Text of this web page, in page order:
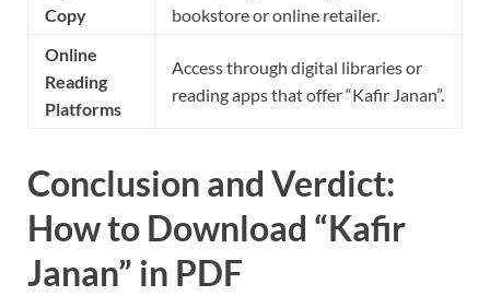
Copy
bookstore or online retailer.
Online
Reading
Platforms
Access through digital libraries or
reading apps that offer “Kafir Janan”.
Conclusion and Verdict:
How to Download “Kafir
Janan” in PDF